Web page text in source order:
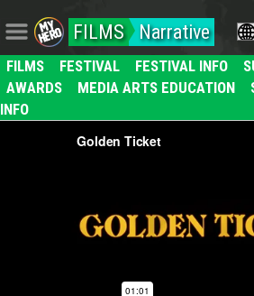
FILMS Narrative
FILMS FESTIVAL FESTIVAL INFO
AWARDS
MEDIA ARTS EDUCATION
INFO